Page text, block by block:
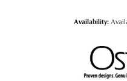
Availability: